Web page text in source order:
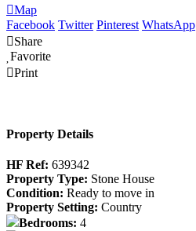
Map
Facebook Twitter Pinterest WhatsApp
Share
Favorite
Print
Property Details
HF Ref: 639342
Property Type: Stone House
Condition: Ready to move in
Property Setting: Country
Bedrooms: 4